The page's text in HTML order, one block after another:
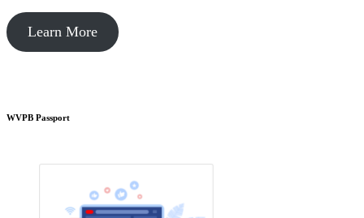
Learn More
WVPB Passport